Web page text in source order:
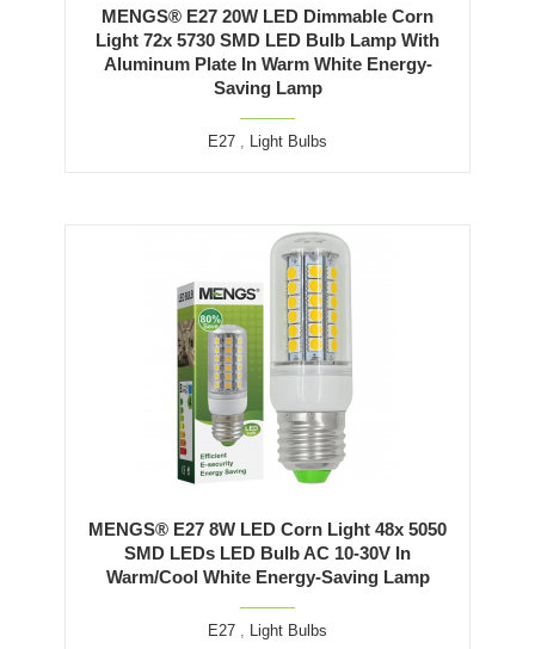
MENGS® E27 20W LED Dimmable Corn
Light 72x 5730 SMD LED Bulb Lamp With
Aluminum Plate In Warm White Energy-
Saving Lamp
E27 , Light Bulbs
MENGS® E27 8W LED Corn Light 48x 5050
SMD LEDs LED Bulb AC 10-30V In
Warm/Cool White Energy-Saving Lamp
E27 , Light Bulbs